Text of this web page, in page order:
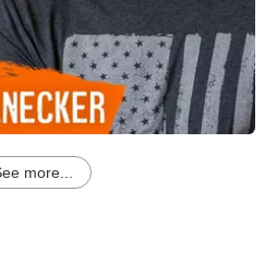
more...